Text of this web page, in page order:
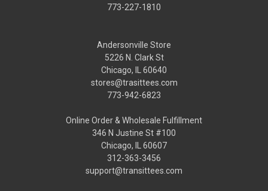
773-227-1810
Andersonville Store
5226 N. Clark St
Chicago, IL 60640
stores@trasittees.com
773-942-6823
Online Order & Wholesale Fulfillment
346 N Justine St #100
Chicago, IL 60607
312-363-3456
support@transittees.com